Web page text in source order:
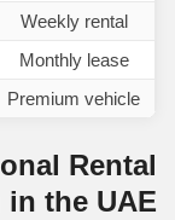
Weekly rental
Monthly lease
Premium vehicle
Rental
the UAE